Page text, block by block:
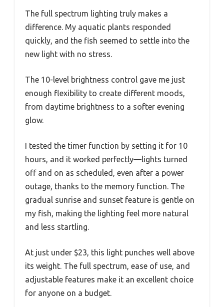
The full spectrum lighting truly makes a
difference. My aquatic plants responded
quickly, and the fish seemed to settle into the
new light with no stress.
The 10-level brightness control gave me just
enough flexibility to create different moods,
from daytime brightness to a softer evening
glow.
I tested the timer function by setting it for 10
hours, and it worked perfectly—lights turned
off and on as scheduled, even after a power
outage, thanks to the memory function. The
gradual sunrise and sunset feature is gentle on
my fish, making the lighting feel more natural
and less startling.
At just under $23, this light punches well above
its weight. The full spectrum, ease of use, and
adjustable features make it an excellent choice
for anyone on a budget.